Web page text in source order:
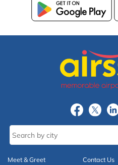
Meet & Greet
Contact Us